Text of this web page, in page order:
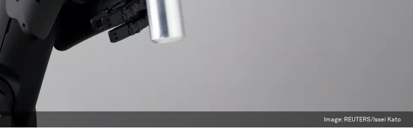
Image: REUTERS/Issei Kato